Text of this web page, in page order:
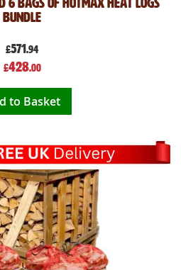
Bundle
£571.94
Special
Price
£428.00
to Basket